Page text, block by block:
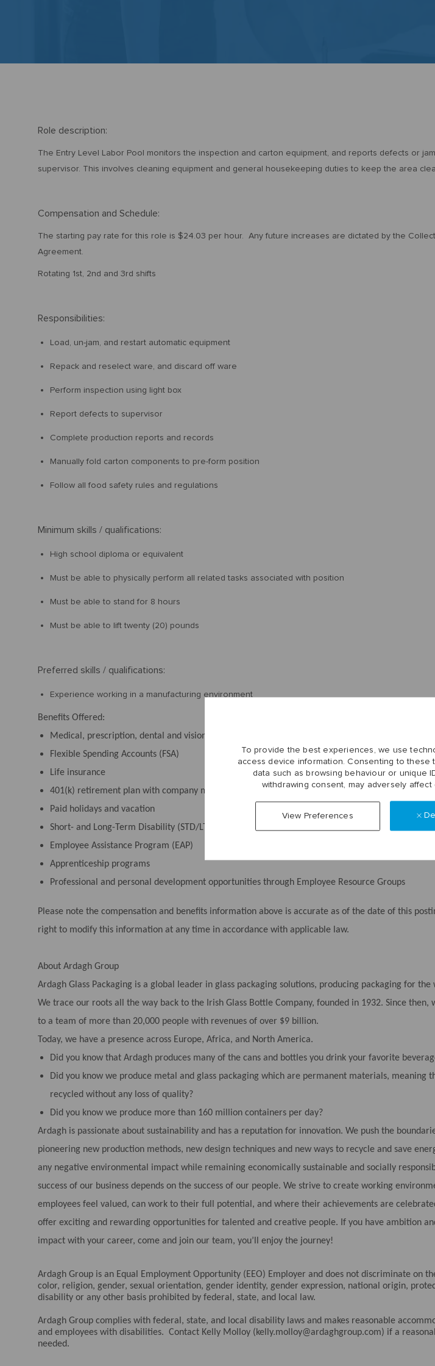
To provide the best experiences, we use
access device information. Consenting to
data such as browsing behaviour or unique
withdrawing consent, may adversely
View Preferences
Role description:
The Entry Level Labor Pool monitors the inspection and carton equipment, and reports defects or
supervisor. This involves cleaning equipment and general housekeeping duties to keep the area
Compensation and Schedule:
The starting pay rate for this role is $24.03 per hour. Any future increases are dictated by the
Agreement.
Rotating 1st, 2nd and 3rd shifts
Responsibilities:
Load, un-jam, and restart automatic equipment
Repack and reselect ware, and discard off ware
Perform inspection using light box
Report defects to supervisor
Complete production reports and records
Manually fold carton components to pre-form position
Follow all food safety rules and regulations
Minimum skills / qualifications:
High school diploma or equivalent
Must be able to physically perform all related tasks associated with position
Must be able to stand for 8 hours
Must be able to lift twenty (20) pounds
Preferred skills / qualifications:
Experience working in a manufacturing environment
Benefits Offered:
Medical, prescription, dental and vision plans
Flexible Spending Accounts (FSA)
Life insurance
401(k) retirement plan with company match
Paid holidays and vacation
Short- and Long-Term Disability (STD/LTD)
Employee Assistance Program (EAP)
Apprenticeship programs
Professional and personal development opportunities through Employee Resource Groups
Please note the compensation and benefits information above is accurate as of the date of this
right to modify this information at any time in accordance with applicable law.
About Ardagh Group
Ardagh Glass Packaging is a global leader in glass packaging solutions, producing packaging for the
We trace our roots all the way back to the Irish Glass Bottle Company, founded in 1932. Since then,
to a team of more than 20,000 people with revenues of over $9 billion.
Today, we have a presence across Europe, Africa, and North America.
Did you know that Ardagh produces many of the cans and bottles you drink your favorite
Did you know we produce metal and glass packaging which are permanent materials, meaning
recycled without any loss of quality?
Did you know we produce more than 160 million containers per day?
Ardagh is passionate about sustainability and has a reputation for innovation. We push the
pioneering new production methods, new design techniques and new ways to recycle and save
any negative environmental impact while remaining economically sustainable and socially
success of our business depends on the success of our people. We strive to create working
employees feel valued, can work to their full potential, and where their achievements are
offer exciting and rewarding opportunities for talented and creative people. If you have ambition
impact with your career, come and join our team, you’ll enjoy the journey!
Ardagh Group is an Equal Employment Opportunity (EEO) Employer and does not discriminate on
color, religion, gender, sexual orientation, gender identity, gender expression, national origin,
disability or any other basis prohibited by federal, state, and local law.
Ardagh Group complies with federal, state, and local disability laws and makes reasonable
and employees with disabilities. Contact Kelly Molloy (kelly.molloy@ardaghgroup.com) if a
needed.